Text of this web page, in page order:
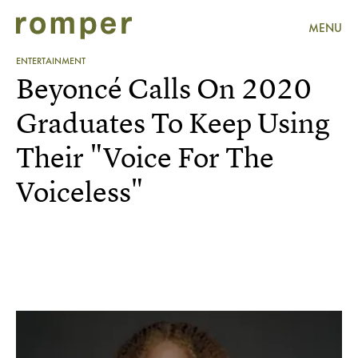
MENU
ENTERTAINMENT
Beyoncé Calls On 2020
Graduates To Keep Using
Their "Voice For The
Voiceless"